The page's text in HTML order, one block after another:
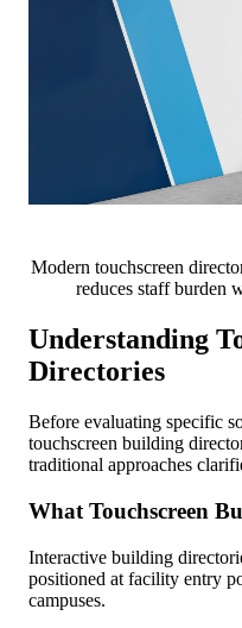
Modern touchscreen
reduces staff burden
Understanding
Directories
Before evaluating specific
touchscreen building
traditional approaches
What Touchscreen
Interactive building
positioned at facility entry
campuses.